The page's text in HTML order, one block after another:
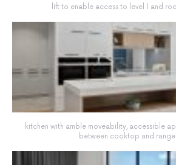
lift to enable access to level 1 and
kitchen with amble moveability, accessible
between cooktop and